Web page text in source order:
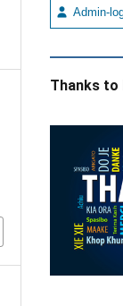
Admin-
Thanks to